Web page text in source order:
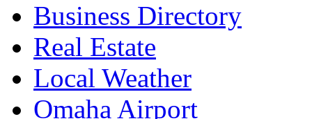
Business Directory
Real Estate
Local Weather
Omaha Airport